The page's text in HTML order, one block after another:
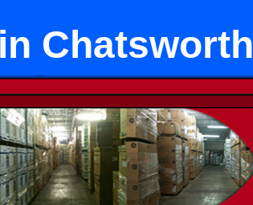
Chatsworth